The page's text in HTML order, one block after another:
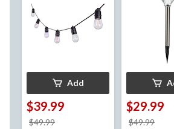
Add
$39.99
$49.99
$29.99
$49.99